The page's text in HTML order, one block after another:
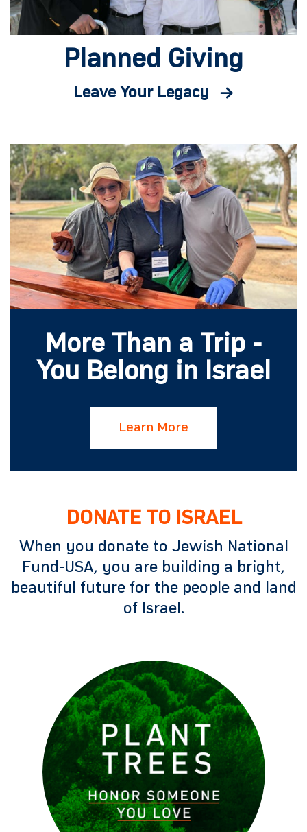
Planned Giving
Leave Your Legacy
More Than a Trip -
You Belong in Israel
Learn More
DONATE TO ISRAEL
When you donate to Jewish National
Fund-USA, you are building a bright,
beautiful future for the people and land
of Israel.